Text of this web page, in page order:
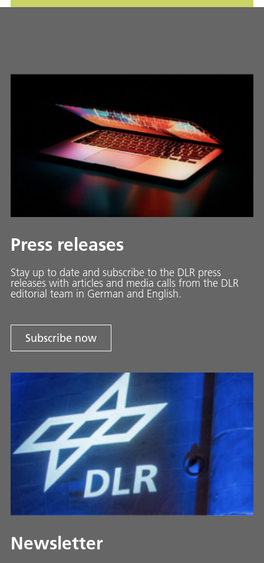
Press releases
Stay up to date and sub­scribe to the DLR press
releases with ar­ti­cles and media calls from the DLR
ed­i­to­ri­al team in Ger­man and En­glish.
Subscribe now
Newsletter